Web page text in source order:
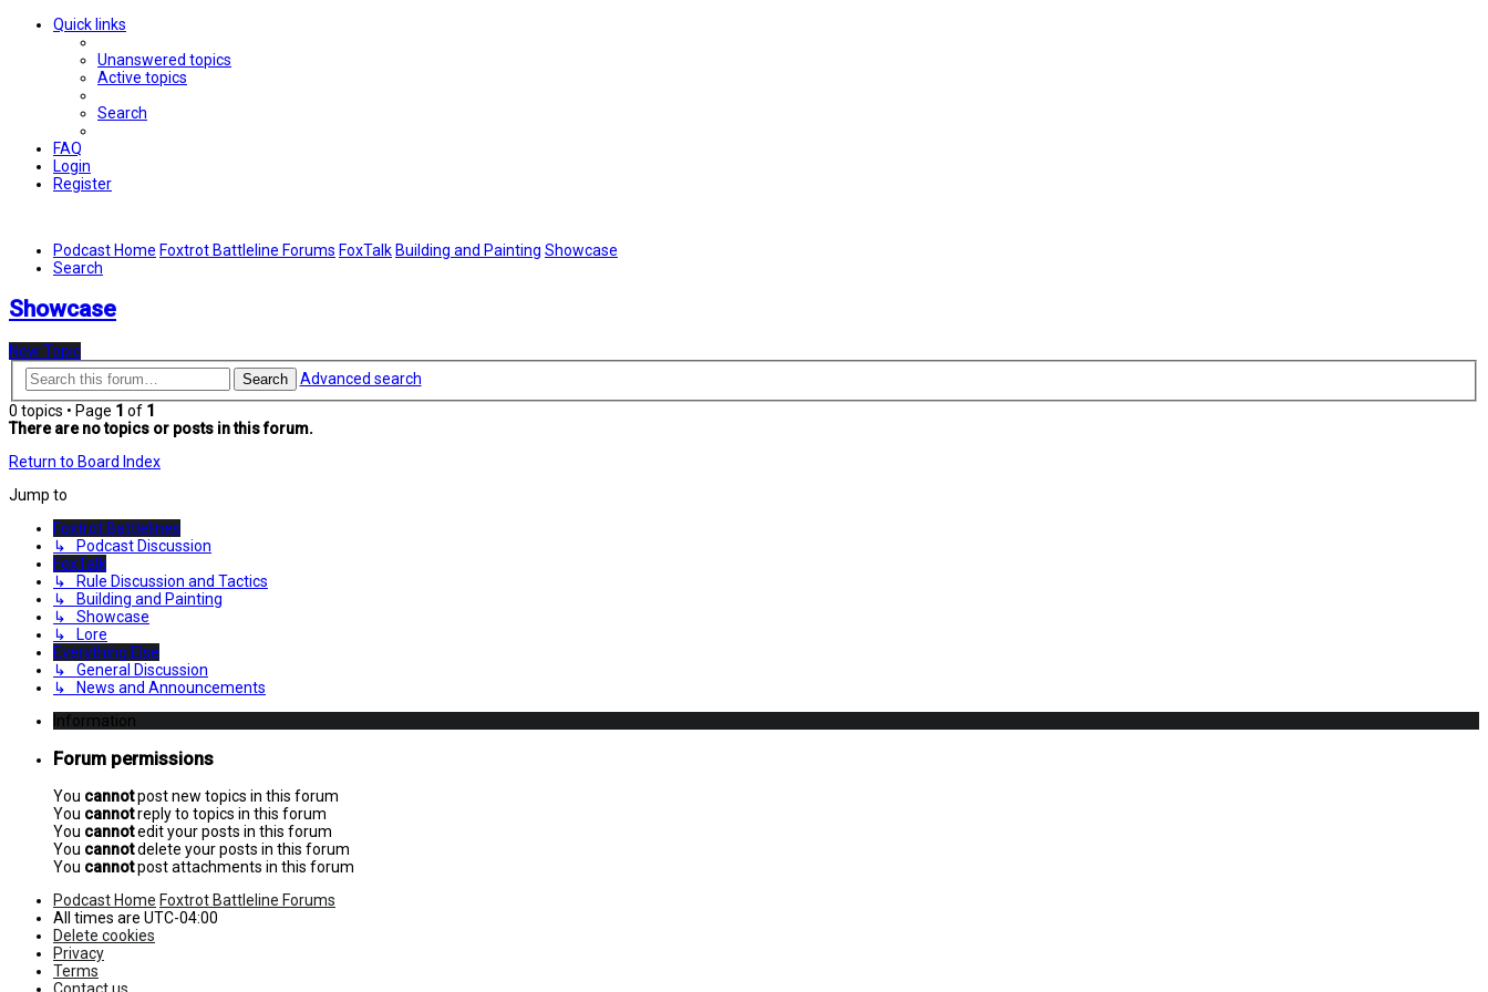
Quick links
Unanswered topics
Active topics
Search
FAQ
Login
Register
Podcast Home Foxtrot Battleline Forums FoxTalk Building and Painting Showcase
Search
Showcase
New Topic
Search
Advanced search
0 topics • Page 1 of 1
There are no topics or posts in this forum.
Return to Board Index
Jump to
Foxtrot Battlelines
↳ Podcast Discussion
FoxTalk
↳ Rule Discussion and Tactics
↳ Building and Painting
↳ Showcase
↳ Lore
Everything Else
↳ General Discussion
↳ News and Announcements
Information
Forum permissions
You cannotpost new topics in this forum
You cannotreply to topics in this forum
You cannotedit your posts in this forum
You cannotdelete your posts in this forum
You cannotpost attachments in this forum
Podcast Home Foxtrot Battleline Forums
All times are UTC-04:00
Delete cookies
Privacy
Terms